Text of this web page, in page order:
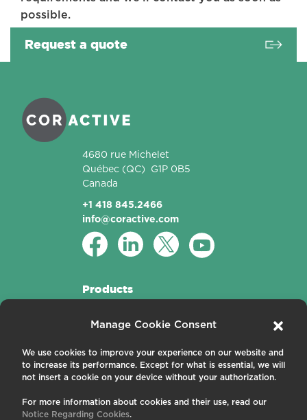
Manage Cookie Consent
We use cookies to improve your experience on our website and
to increase its performance. Except for what is essential, we will
not insert a cookie on your device without your authorization.
For more information about cookies and their use, read our
Notice Regarding Cookies.
possible.
Request a quote
4680 rue Michelet
Québec (QC)
G1P 0B5
Canada
+1 418 845.2466
info@coractive.com
Products
Passive Fibers
About us
Contact us